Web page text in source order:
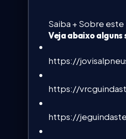
Saiba + Sobre este
Veja abaixo alguns
https://
https://
https://